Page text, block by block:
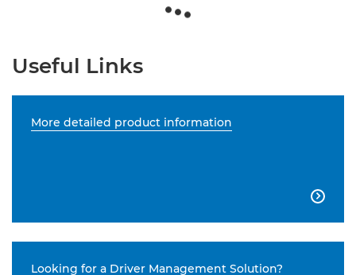
Useful Links
More detailed product information

Looking for a Driver Management Solution?